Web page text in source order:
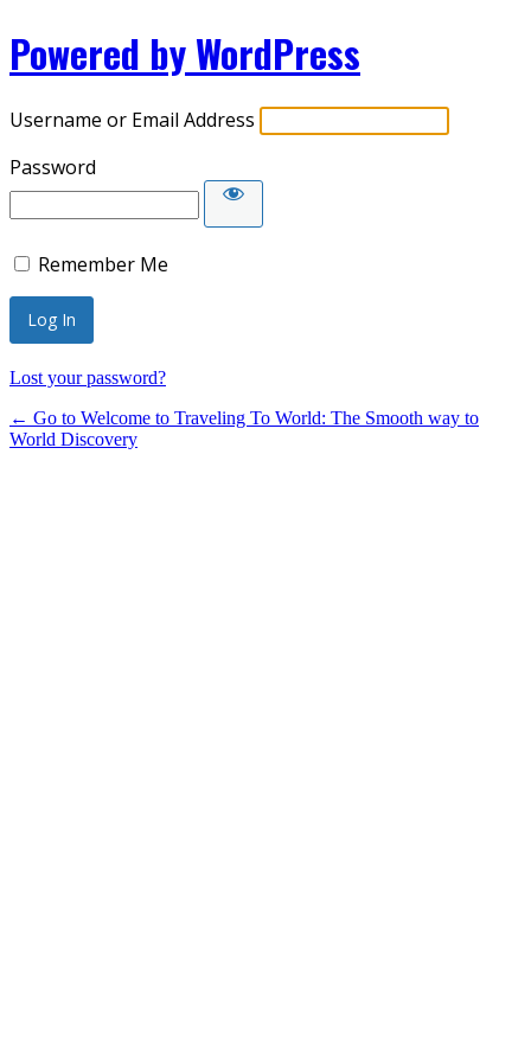
Powered by WordPress
Username or Email Address
Password
Remember Me
Lost your password?
← Go to Welcome to Traveling To World: The Smooth way to
World Discovery